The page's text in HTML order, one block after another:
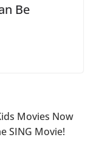
Be
Movies Now
SING Movie!